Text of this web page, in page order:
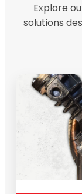
Explore
solutions